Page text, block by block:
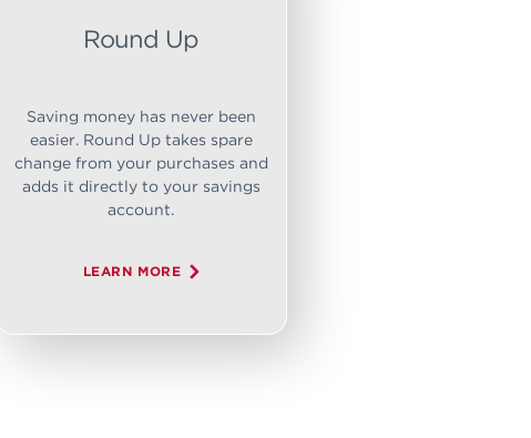
Round Up
Saving money has never been
easier. Round Up takes spare
change from your purchases and
adds it directly to your savings
account.
LEARN MORE